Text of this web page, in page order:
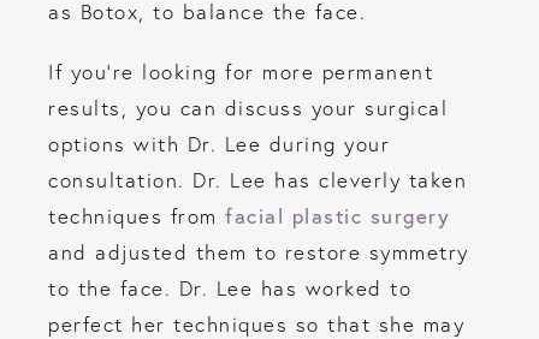
as Botox, to balance the face.
If you’re looking for more permanent
results, you can discuss your surgical
options with Dr. Lee during your
consultation. Dr. Lee has cleverly taken
techniques from facial plastic surgery
and adjusted them to restore symmetry
to the face. Dr. Lee has worked to
perfect her techniques so that she may